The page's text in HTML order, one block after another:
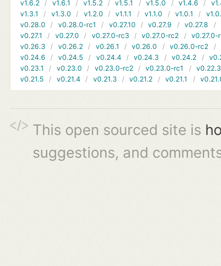
v1.6.2
v1.6.1 v1.5.2 v1.5.1 v1.5.0 v1.4.6
v1.3.1
v1.3.0 v1.2.0 v1.1.1 v1.1.0 v1.0.1
v0.28.0
v0.28.0-rc1 v0.27.10 v0.27.9 v0.27.8
v0.27.1
v0.27.0 v0.27.0-rc3 v0.27.0-rc2
v0.27.0-
v0.26.3
v0.26.2 v0.26.1 v0.26.0 v0.26.0-rc2
v0.24.6
v0.24.5 v0.24.4 v0.24.3 v0.24.2
v0.23.1
v0.23.0 v0.23.0-rc2 v0.23.0-rc1
v0.22.3
v0.21.5
v0.21.4 v0.21.3 v0.21.2 v0.21.1
This open sourced site is
suggestions, and